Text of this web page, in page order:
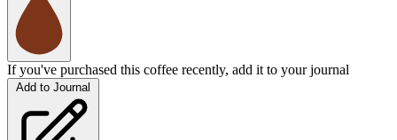
If you've purchased this coffee recently, add it to your journal
Add to Journal